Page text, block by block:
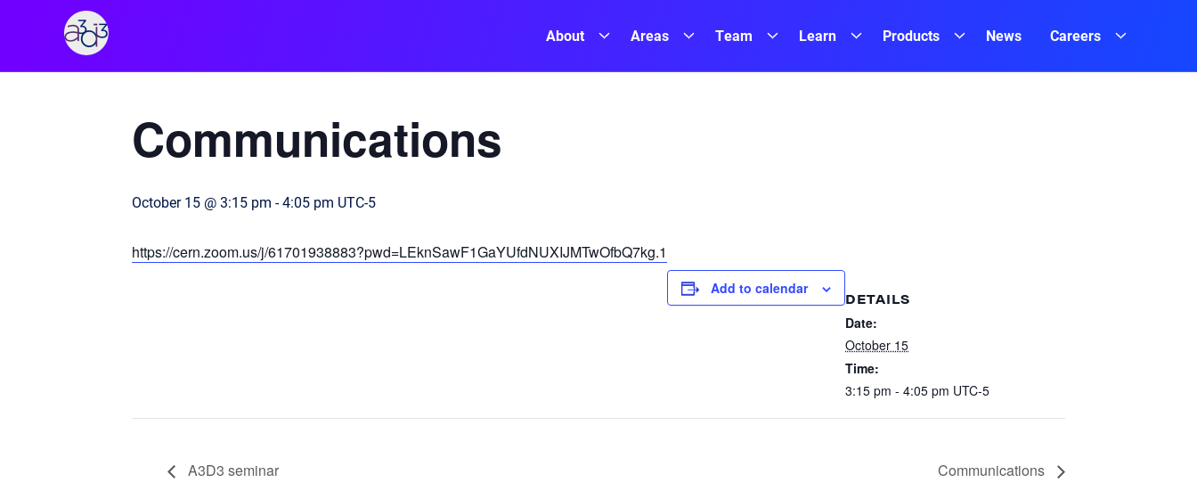
About
Areas Team Learn Products News Careers
Communications
October 15 @ 3:15 pm -4:05 pm UTC-5
https://cern.zoom.us/j/61701938883?pwd=LEknSawF1GaYUfdNUXIJMTwOfbQ7kg.1
Add to calendar
DETAILS
Date:
October 15
Time:
3:15 pm - 4:05 pm UTC-5
A3D3 seminar Communications